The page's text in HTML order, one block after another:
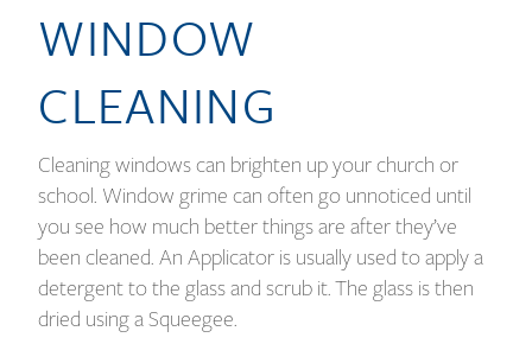
WINDOW
CLEANING
Cleaning windows can brighten up your church or
school. Window grime can often go unnoticed until
you see how much better things are after they’ve
been cleaned. An Applicator is usually used to apply a
detergent to the glass and scrub it. The glass is then
dried using a Squeegee.